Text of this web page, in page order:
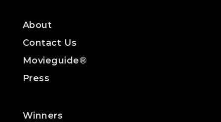
About
Contact Us
Movieguide®
Press
Winners